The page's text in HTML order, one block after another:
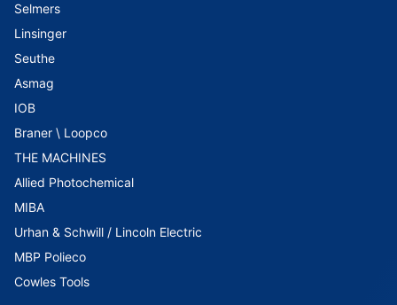
Selmers
Linsinger
Seuthe
Asmag
IOB
Braner \ Loopco
THE MACHINES
Allied Photochemical
MIBA
Urhan & Schwill / Lincoln Electric
MBP Polieco
Cowles Tools